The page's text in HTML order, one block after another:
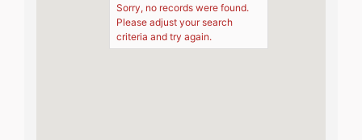
Sorry, no records were found.
Please adjust your search
criteria and try again.